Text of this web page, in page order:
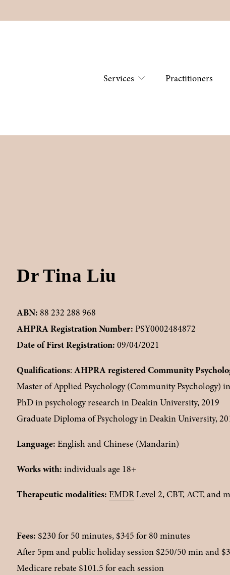
Services Practitioners
Dr Tina Liu
ABN: 88 232 288 968
AHPRA Registration Number: PSY0002484872
Date of First Registration: 09/04/2021
Qualifications: AHPRA registered Community
Master of Applied Psychology (Community Psychology)
PhD in psychology research in Deakin University, 2019
Graduate Diploma of Psychology in Deakin University,
Language: English and Chinese (Mandarin)
Works with: individuals age 18+
Therapeutic modalities: EMDR Level 2, CBT, ACT, and
Fees: $230 for 50 minutes, $345 for 80 minutes
After 5pm and public holiday session $250/50 min and
Medicare rebate $101.5 for each session